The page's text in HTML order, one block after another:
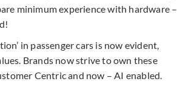
minimum experience with hardware –
in passenger cars is now evident,
Brands now strive to own these
Centric and now – AI enabled.